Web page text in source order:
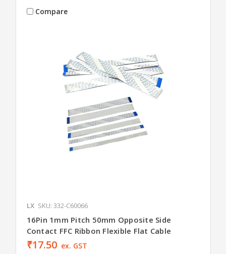
Compare
LX SKU: 332-C60066
16Pin 1mm Pitch 50mm Opposite Side
Contact FFC Ribbon Flexible Flat Cable
₹17.50 ex. GST